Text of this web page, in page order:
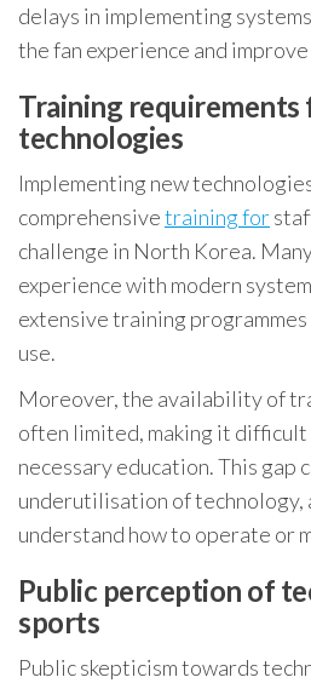
delays in implementing
the fan experience and
Training
technologies
Implementing new
comprehensivetraining for
challenge in North Korea.
experience with modern
extensive training
use.
Moreover, the availability of
often limited, making it
necessary education. This gap
underutilisation of technology,
understand how to operate or
Public perception of
sports
Public skepticism towards